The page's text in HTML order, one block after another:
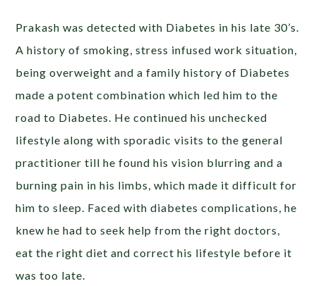
Prakash was detected with Diabetes in his late 30’s.
A history of smoking, stress infused work situation,
being overweight and a family history of Diabetes
made a potent combination which led him to the
road to Diabetes. He continued his unchecked
lifestyle along with sporadic visits to the general
practitioner till he found his vision blurring and a
burning pain in his limbs, which made it difficult for
him to sleep. Faced with diabetes complications, he
knew he had to seek help from the right doctors,
eat the right diet and correct his lifestyle before it
was too late.